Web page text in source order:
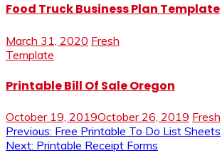
Food Truck Business Plan Template
March 31, 2020 Fresh
Template
Printable Bill Of Sale Oregon
October 19, 2019October 26, 2019 Fresh
Post
Previous: Free Printable To Do List Sheets
Next: Printable Receipt Forms